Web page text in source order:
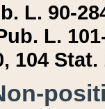
L. 90-
L.
104 Stat.